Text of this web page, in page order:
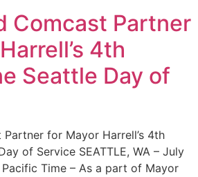
Comcast Partner
4th
Seattle Day of
Partner for Mayor Harrell’s 4th
of Service SEATTLE, WA – July
Pacific Time – As a part of Mayor